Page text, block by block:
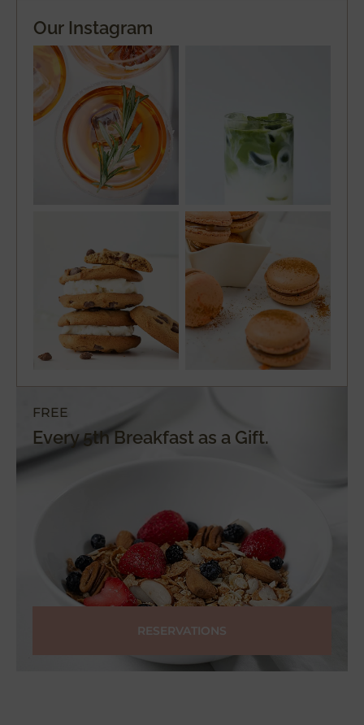
Our Instagram
FREE
Every 5th Breakfast as a Gift.
RESERVATIONS